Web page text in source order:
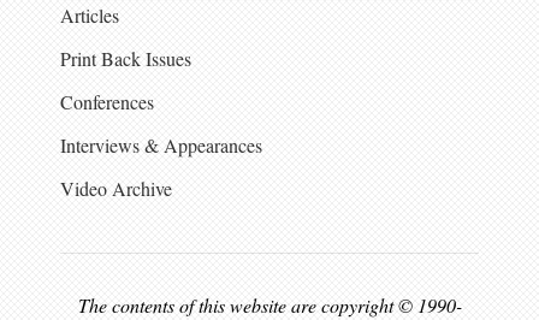
Articles
Print Back Issues
Conferences
Interviews & Appearances
Video Archive
The contents of this website are copyright © 1990-